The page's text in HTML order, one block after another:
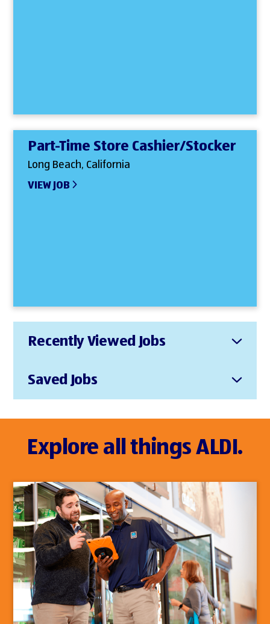
Part-Time Store Cashier/Stocker
Long Beach, California
VIEW JOB
Recently Viewed Jobs
Saved Jobs
Explore all things ALDI.